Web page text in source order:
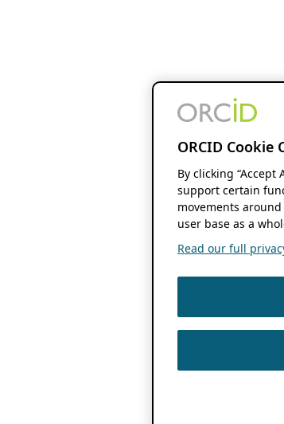
ORCID Cookie
By clicking “Accept
support certain
movements
user base as a
Read our full